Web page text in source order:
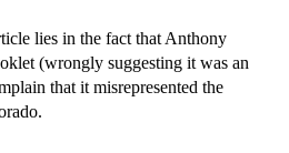
lies in the fact that Anthony
(wrongly suggesting it was an
that it misrepresented the